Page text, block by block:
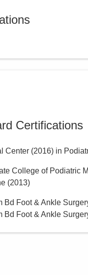
Certifications
Center (2016) in
College of Podiatric
(2013)
Bd Foot & Ankle
Bd Foot & Ankle